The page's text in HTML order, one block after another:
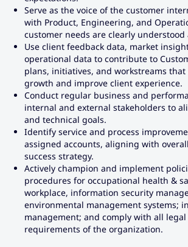
Serve as the voice of the customer
with Product, Engineering, and
customer needs are clearly
Use client feedback data, market
operational data to contribute to
plans, initiatives, and workstreams that
growth and improve client experience.
Conduct regular business and
internal and external stakeholders to
and technical goals.
Identify service and process
assigned accounts, aligning with
success strategy.
Actively champion and implement
procedures for occupational health &
workplace, information security
environmental management systems;
management; and comply with all
requirements of the organization.